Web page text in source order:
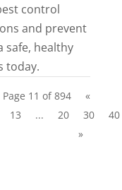
control
and prevent
safe, healthy
today.
Page 11 of 894
«
13 ... 20 30
40
»